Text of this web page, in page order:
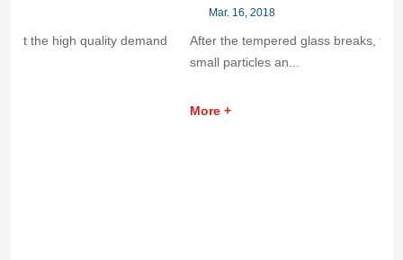
After the tempered glass breaks, the chips break into uniform